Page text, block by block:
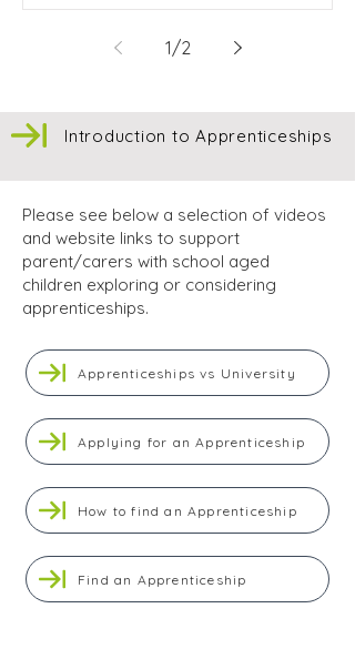
1/2
Introduction to Apprenticeships
Please see below a selection of videos
and website links to support
parent/carers with school aged
children exploring or considering
apprenticeships.
Apprenticeships vs University
Applying for an Apprenticeship
How to find an Apprenticeship
Find an Apprenticeship